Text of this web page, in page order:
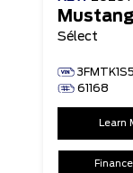
Sélect
61168
Learn